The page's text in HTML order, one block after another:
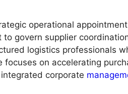
operational
govern supplier
logistics professionals
on accelerating
corporate